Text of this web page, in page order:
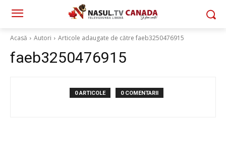
Acasă Autori Articole adaugate de către faeb3250476915
faeb3250476915
0 ARTICOLE 0 COMENTARII